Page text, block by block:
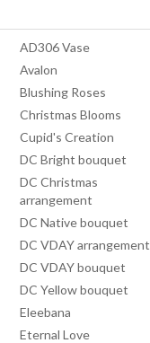
AD306 Vase
Avalon
Blushing Roses
Christmas Blooms
Cupid's Creation
DC Bright bouquet
DC Christmas
arrangement
DC Native bouquet
DC VDAY arrangement
DC VDAY bouquet
DC Yellow bouquet
Eleebana
Eternal Love